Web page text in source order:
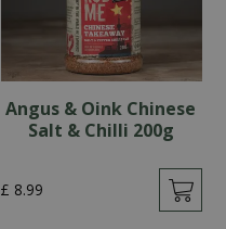
Angus & Oink Chinese
Salt & Chilli 200g
£ 8.99